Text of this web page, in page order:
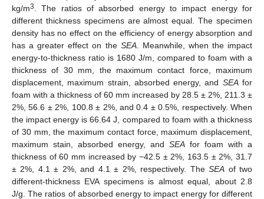
kg/m3
. The ratios of absorbed energy to impact energy for
different thickness specimens are almost equal. The specimen
density has no effect on the efficiency of energy absorption and
has a greater effect on the SEA. Meanwhile, when the impact
energy-to-thickness ratio is 1680 J/m, compared to foam with a
thickness of 30 mm, the maximum contact force, maximum
displacement, maximum strain, absorbed energy, and SEAfor
foam with a thickness of 60 mm increased by 28.5 ± 2%, 211.3 ±
2%, 56.6 ± 2%, 100.8 ± 2%, and 0.4 ± 0.5%, respectively. When
the impact energy is 66.64 J, compared to foam with a thickness
of 30 mm, the maximum contact force, maximum displacement,
maximum stain, absorbed energy, and SEA for foam with a
thickness of 60 mm increased by −42.5 ± 2%, 163.5 ± 2%, 31.7
± 2%, 4.1 ± 2%, and 4.1 ± 2%, respectively. TheSEA of two
different-thickness EVA specimens is almost equal, about 2.8
J/g. The ratios of absorbed energy to impact energy for different